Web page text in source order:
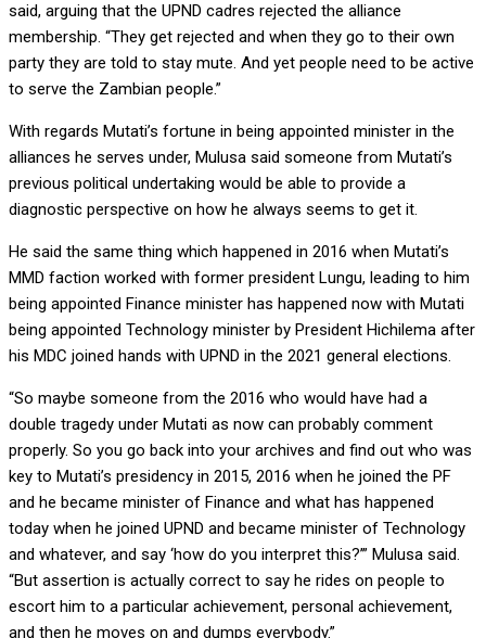
said, arguing that the UPND cadres rejected the alliance
membership. “They get rejected and when they go to their own
party they are told to stay mute. And yet people need to be active
to serve the Zambian people.”
With regards Mutati’s fortune in being appointed minister in the
alliances he serves under, Mulusa said someone from Mutati’s
previous political undertaking would be able to provide a
diagnostic perspective on how he always seems to get it.
He said the same thing which happened in 2016 when Mutati’s
MMD faction worked with former president Lungu, leading to him
being appointed Finance minister has happened now with Mutati
being appointed Technology minister by President Hichilema after
his MDC joined hands with UPND in the 2021 general elections.
“So maybe someone from the 2016 who would have had a
double tragedy under Mutati as now can probably comment
properly. So you go back into your archives and find out who was
key to Mutati’s presidency in 2015, 2016 when he joined the PF
and he became minister of Finance and what has happened
today when he joined UPND and became minister of Technology
and whatever, and say ‘how do you interpret this?’” Mulusa said.
“But assertion is actually correct to say he rides on people to
escort him to a particular achievement, personal achievement,
and then he moves on and dumps everybody.”